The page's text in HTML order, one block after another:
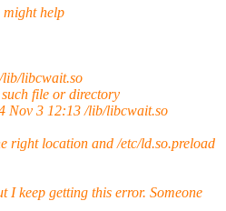
help
libcwait.so
file or directory
Nov 3 12:13 /lib/libcwait.so
right location and /etc/ld.so.preload
keep getting this error. Someone